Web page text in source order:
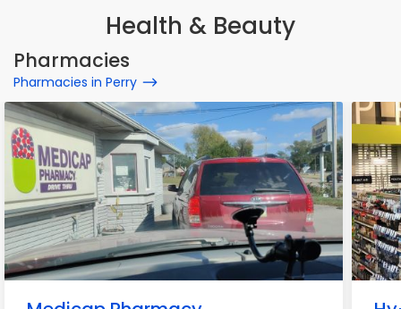
Health & Beauty
Pharmacies
Pharmacies in Perry